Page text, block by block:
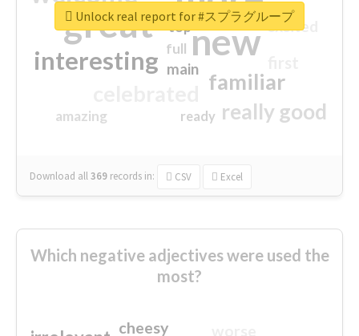
great new
interesting
familiar
really good
excited
main
amazing
top
full
ready
Download all369 records in: CSV Excel
Unlock real report for #スプラグループ
Which negative adjectives were used the
most?
cheesy